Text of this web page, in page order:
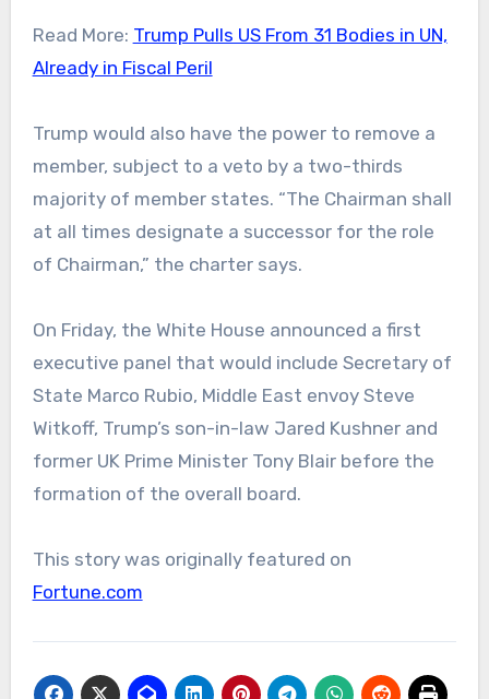
Read More: Trump Pulls US From 31 Bodies in UN,
Already in Fiscal Peril
Trump would also have the power to remove a
member, subject to a veto by a two-thirds
majority of member states. “The Chairman shall
at all times designate a successor for the role
of Chairman,” the charter says.
On Friday, the White House announced a first
executive panel that would include Secretary of
State Marco Rubio, Middle East envoy Steve
Witkoff, Trump’s son-in-law Jared Kushner and
former UK Prime Minister Tony Blair before the
formation of the overall board.
This story was originally featured on
Fortune.com